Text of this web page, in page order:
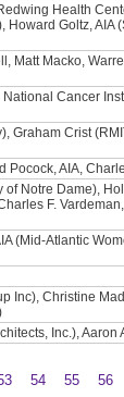
Health
Howard Goltz, AIA
Matt Macko,
Cancer
Graham Crist
Pocock, AIA,
Notre Dame),
F. Vardeman,
(Mid-Atlantic
Inc), Christine
Inc.), Aaron
54 55 56